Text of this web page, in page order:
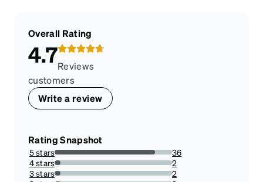
Overall Rating
4.7Reviews
customers
Write a review
Rating Snapshot
5 stars
85.71428571428571%
36
4 stars
4.761904761904762%
2
3 stars
4.761904761904762%
2